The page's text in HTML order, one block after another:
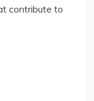
contribute to